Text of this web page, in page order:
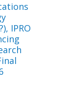
IPRO